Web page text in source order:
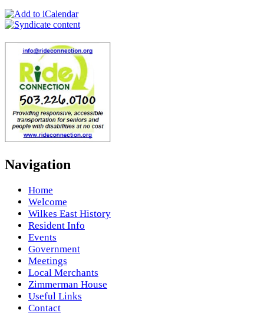
Navigation
Home
Welcome
Wilkes East History
Resident Info
Events
Government
Meetings
Local Merchants
Zimmerman House
Useful Links
Contact